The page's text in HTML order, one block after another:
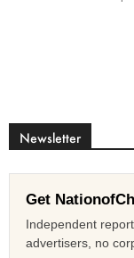
Newsletter
Get
Independent
advertisers, no